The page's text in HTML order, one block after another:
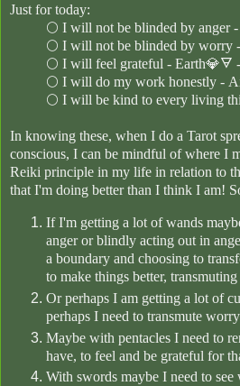
Just for today:
🌕 I will not be blinded by anger
🌕 I will not be blinded by worry
🌕 I will feel grateful - Earth💎🜃 -
🌕 I will do my work honestly -
🌕 I will be kind to every living
In knowing these, when I do a Tarot
conscious, I can be mindful of where I
Reiki principle in my life in relation to
that I'm doing better than I think I am!
If I'm getting a lot of wands
anger or blindly acting out in
a boundary and choosing to
to make things better,
Or perhaps I am getting a lot of
perhaps I need to transmute
Maybe with pentacles I need to
have, to feel and be grateful for
With swords maybe I need to